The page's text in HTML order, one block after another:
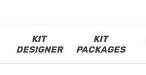
KIT
DESIGNER
KIT
PACKAGES